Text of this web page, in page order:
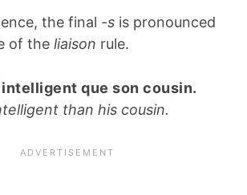
the final -s is pronounced
of the liaison rule.
intelligent que son cousin.
than his cousin.